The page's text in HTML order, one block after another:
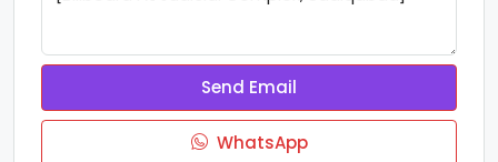
Send Email
WhatsApp